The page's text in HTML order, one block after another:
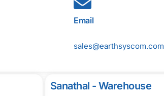
Email
sales@earthsyscom.com
Sanathal - Warehouse